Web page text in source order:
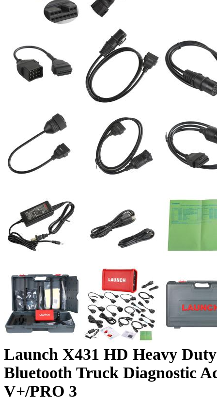
Launch X431 HD Heavy
Bluetooth Truck Diagnostic
V+/PRO 3